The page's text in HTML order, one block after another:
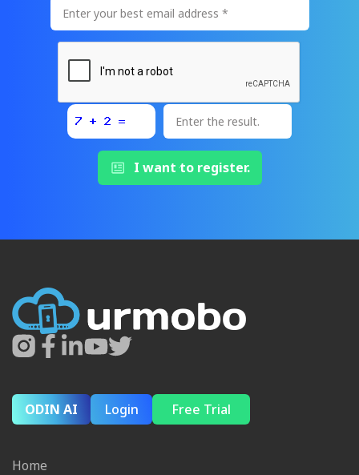
I want to register.
ODIN AI Login Free Trial
Home